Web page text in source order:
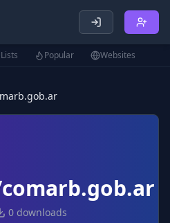
main menu
Lists Popular Websites
0 downloads